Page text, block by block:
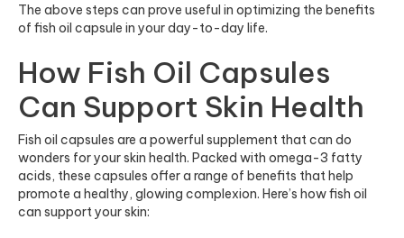
The above steps can prove useful in optimizing the benefits
of fish oil capsule in your day-to-day life.
How Fish Oil Capsules
Can Support Skin Health
Fish oil capsules are a powerful supplement that can do
wonders for your skin health. Packed with omega-3 fatty
acids, these capsules offer a range of benefits that help
promote a healthy, glowing complexion. Here’s how fish oil
can support your skin: